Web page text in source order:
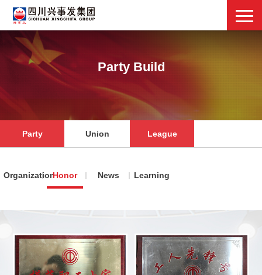
Party Build
Party Union League
OrganizationHonor News Learning